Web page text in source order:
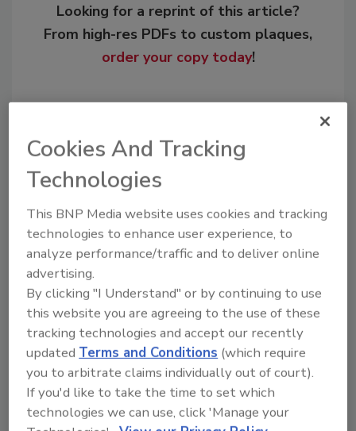
Looking for a reprint of this article?
From high-res PDFs to custom plaques,
order your copy today!
Recommended Content
JOIN TODAY
to unlock your recommendations.
Already have an account? Sign In
Cookies And Tracking
Technologies
This BNP Media website uses cookies and tracking
technologies to enhance user experience, to
analyze performance/traffic and to deliver online
advertising.
By clicking "I Understand" or by continuing to use
this website you are agreeing to the use of these
tracking technologies and accept our recently
updated Terms and Conditions (which require
you to arbitrate claims individually out of court).
If you'd like to take the time to set which
technologies we can use, click 'Manage your